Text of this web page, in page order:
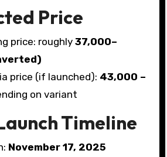
Price
price: roughly₹37,000–
price (if launched): ₹43,000 –
on variant
Timeline
November 17, 2025